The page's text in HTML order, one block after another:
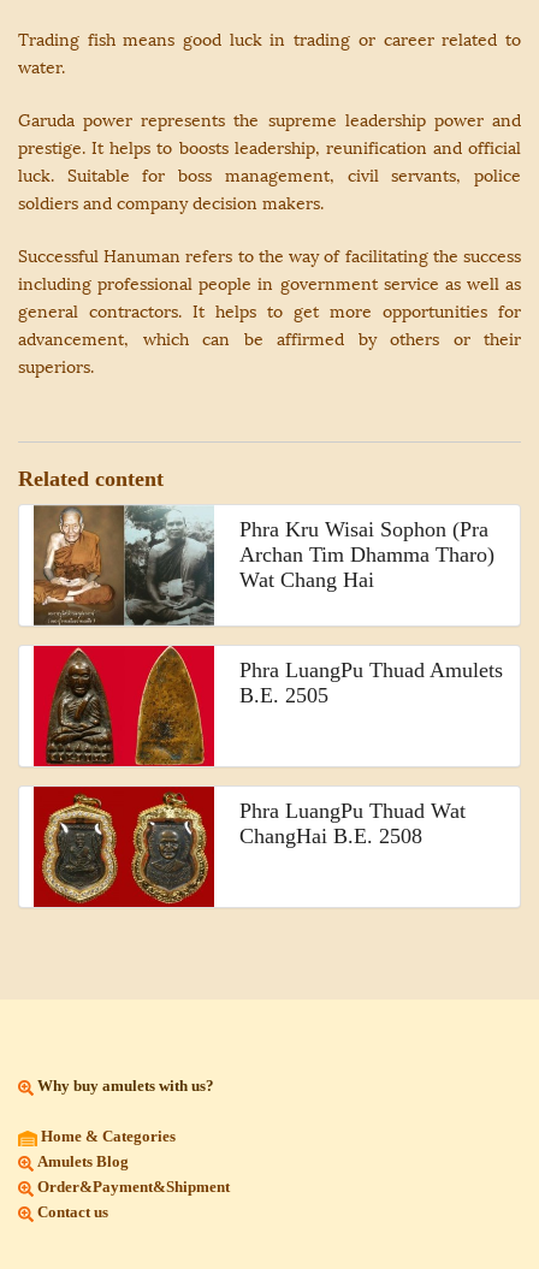
Trading fish means good luck in trading or career related to
water.
Garuda power represents the supreme leadership power and
prestige. It helps to boosts leadership, reunification and official
luck. Suitable for boss management, civil servants, police
soldiers and company decision makers.
Successful Hanuman refers to the way of facilitating the success
including professional people in government service as well as
general contractors. It helps to get more opportunities for
advancement, which can be affirmed by others or their
superiors.
Related content
Phra Kru Wisai Sophon (Pra
Archan Tim Dhamma Tharo)
Wat Chang Hai
Phra LuangPu Thuad Amulets
B.E. 2505
Phra LuangPu Thuad Wat
ChangHai B.E. 2508
Why buy amulets with us?
Home & Categories
Amulets Blog
Order&Payment&Shipment
Contact us